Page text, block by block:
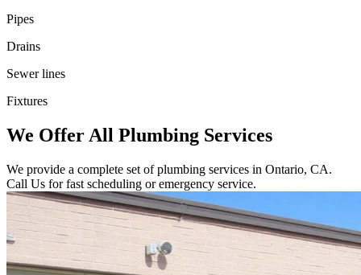
Pipes
Drains
Sewer lines
Fixtures
We Offer All Plumbing Services
We provide a complete set of plumbing services in Ontario, CA.
Call Us for fast scheduling or emergency service.